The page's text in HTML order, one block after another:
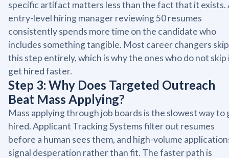
specific artifact matters less than the fact that it exists.
entry-level hiring manager reviewing 50 resumes
consistently spends more time on the candidate who
includes something tangible. Most career changers skip
this step entirely, which is why the ones who do not skip
get hired faster.
Step 3: Why Does Targeted Outreach
Beat Mass Applying?
Mass applying through job boards is the slowest way to
hired. Applicant Tracking Systems filter out resumes
before a human sees them, and high-volume
signal desperation rather than fit. The faster path is